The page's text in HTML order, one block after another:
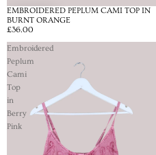
EMBROIDERED PEPLUM CAMI TOP IN
BURNT ORANGE
£36.00
Embroidered
Peplum
Cami
Top
in
Berry
Pink